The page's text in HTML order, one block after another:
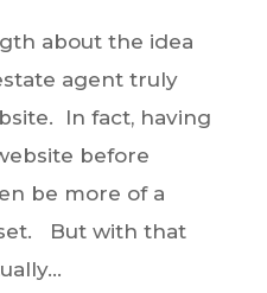
about the idea
agent truly
In fact, having
before
be more of a
But with that